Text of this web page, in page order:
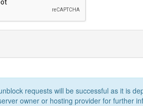
requests will be successful as it is
owner or hosting provider for further